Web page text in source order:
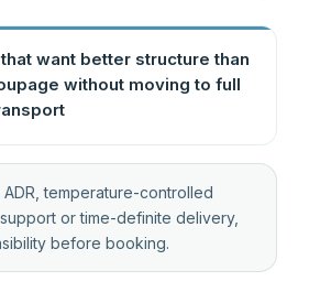
want better structure than
without moving to full
temperature-controlled
or time-definite delivery,
before booking.